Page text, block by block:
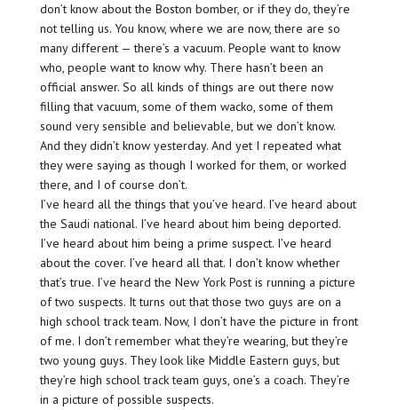
don’t know about the Boston bomber, or if they do, they’re
not telling us. You know, where we are now, there are so
many different — there’s a vacuum. People want to know
who, people want to know why. There hasn’t been an
official answer. So all kinds of things are out there now
filling that vacuum, some of them wacko, some of them
sound very sensible and believable, but we don’t know.
And they didn’t know yesterday. And yet I repeated what
they were saying as though I worked for them, or worked
there, and I of course don’t.
I’ve heard all the things that you’ve heard. I’ve heard about
the Saudi national. I’ve heard about him being deported.
I’ve heard about him being a prime suspect. I’ve heard
about the cover. I’ve heard all that. I don’t know whether
that’s true. I’ve heard the New York Post is running a picture
of two suspects. It turns out that those two guys are on a
high school track team. Now, I don’t have the picture in front
of me. I don’t remember what they’re wearing, but they’re
two young guys. They look like Middle Eastern guys, but
they’re high school track team guys, one’s a coach. They’re
in a picture of possible suspects.